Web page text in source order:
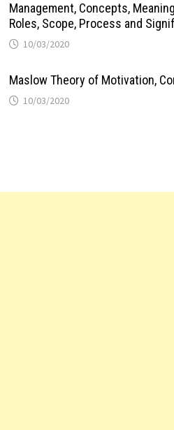
Management, Concepts,
Roles, Scope, Process and
10/03/2020
Maslow Theory of Motivation,
10/03/2020